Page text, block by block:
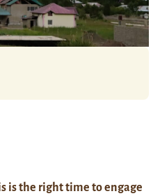
is the right time to engage